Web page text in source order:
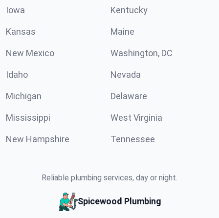
Iowa Kentucky
Kansas Maine
New Mexico Washington, DC
Idaho Nevada
Michigan Delaware
Mississippi West Virginia
New Hampshire Tennessee
Reliable plumbing services, day or night.
Spicewood Plumbing